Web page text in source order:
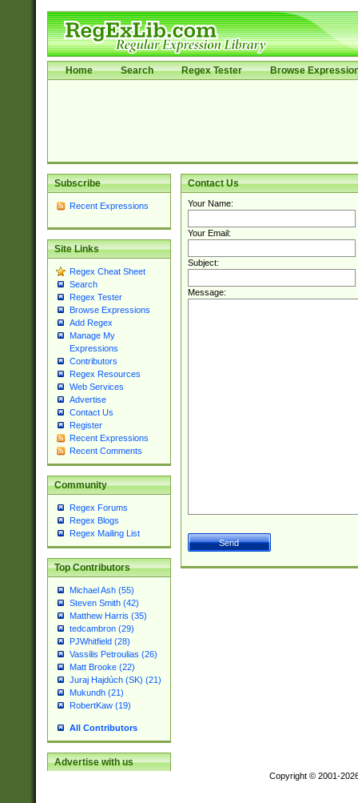
Home Search Regex Tester Browse
Subscribe
Recent Expressions
Site Links
Regex Cheat Sheet
Search
Regex Tester
Browse Expressions
Add Regex
Manage My
Expressions
Contributors
Regex Resources
Web Services
Advertise
Contact Us
Register
Recent Expressions
Recent Comments
Community
Regex Forums
Regex Blogs
Regex Mailing List
Top Contributors
Michael Ash (55)
Steven Smith (42)
Matthew Harris (35)
tedcambron (29)
PJWhitfield (28)
Vassilis Petroulias (26)
Matt Brooke (22)
Juraj Hajdúch (SK) (21)
Mukundh (21)
RobertKaw (19)
All Contributors
Advertise with us
Contact Us
Your Name:
Your Email:
Subject:
Message:
Copyright © 2001-